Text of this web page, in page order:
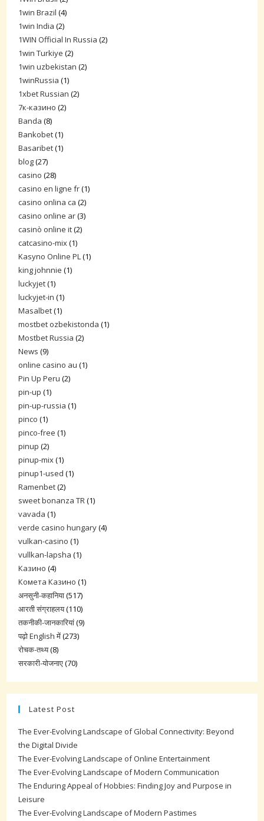
1win Brazil (4)
1win India (2)
1WIN Official In Russia (2)
1win Turkiye (2)
1win uzbekistan (2)
1winRussia (1)
1xbet Russian (2)
7к-казино (2)
Banda (8)
Bankobet(1)
Basaribet(1)
blog(27)
casino (28)
casino en ligne fr(1)
casino onlina ca (2)
casino online ar(3)
casinò online it(2)
catcasino-mix(1)
Kasyno Online PL(1)
king johnnie (1)
luckyjet(1)
luckyjet-in (1)
Masalbet(1)
mostbet ozbekistonda (1)
Mostbet Russia (2)
News (9)
online casino au (1)
Pin Up Peru (2)
pin-up (1)
pin-up-russia (1)
pinco (1)
pinco-free (1)
pinup (2)
pinup-mix(1)
pinup1-used (1)
Ramenbet(2)
sweet bonanza TR(1)
vavada (1)
verde casino hungary(4)
vulkan-casino (1)
vullkan-lapsha (1)
Казино (4)
Комета Казино (1)
अनसुनी-कहानिया(517)
आरती संग्राहलय(110)
तकनीकी-जानकारियां(9)
पढ़ो English में(273)
रोचक-तथ्य(8)
सरकारी-योजनाए(70)
Latest Post
The Ever-Evolving Landscape of Global Connectivity: Beyond
the Digital Divide
The Ever-Evolving Landscape of Online Entertainment
The Ever-Evolving Landscape of Modern Communication
The Enduring Appeal of Hobbies: Finding Joy and Purpose in
Leisure
The Ever-Evolving Landscape of Modern Pastimes